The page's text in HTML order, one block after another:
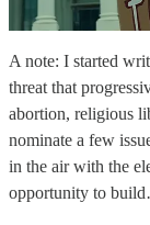
A note: I started
threat that
abortion, religious
nominate a few
in the air with the
opportunity to